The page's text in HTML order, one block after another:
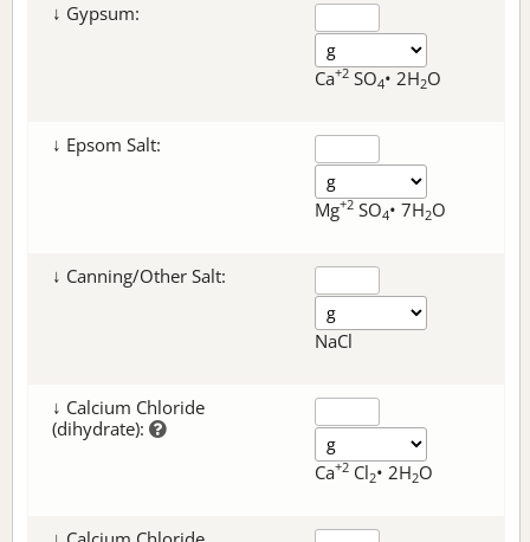
↓ Gypsum:
Ca+2 SO4• 2H2O
↓ Epsom Salt:
Mg+2 SO4• 7H2O
↓ Canning/Other Salt:
NaCl
↓ Calcium Chloride
(dihydrate):
Ca+2 Cl2• 2H2O